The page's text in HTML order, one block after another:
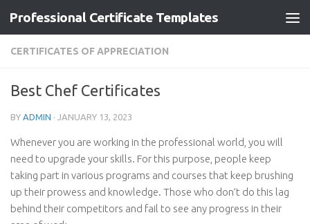
Skip to content
Professional Certificate Templates
CERTIFICATES OF APPRECIATION
Best Chef Certificates
BY ADMIN · JANUARY 13, 2023
Whenever you are working in the professional world, you will
need to upgrade your skills. For this purpose, people keep
taking part in various programs and courses that keep brushing
up their prowess and knowledge. Those who don’t do this lag
behind their competitors and fail to see any progress in their